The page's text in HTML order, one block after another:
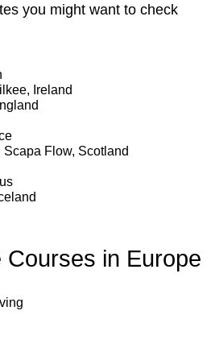
you might want to check
Ireland
Scapa Flow, Scotland
Courses in Europe